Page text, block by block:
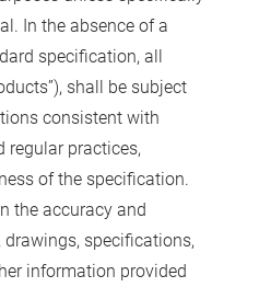
In the absence of a
specification, all
shall be subject
consistent with
regular practices,
of the specification.
the accuracy and
specifications,
information provided